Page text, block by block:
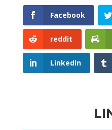
Facebook
reddit
LinkedIn